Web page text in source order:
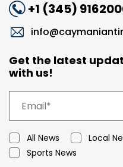
+1 (345)
Get the latest
with us!
All News Local
Sports News